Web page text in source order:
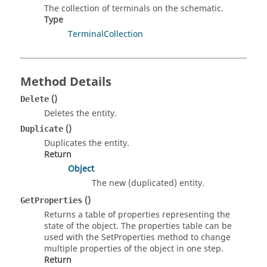
The collection of terminals on the schematic.
Type
TerminalCollection
Method Details
Delete ()
Deletes the entity.
Duplicate ()
Duplicates the entity.
Return
Object
The new (duplicated) entity.
GetProperties ()
Returns a table of properties representing the
state of the object. The properties table can be
used with the SetProperties method to change
multiple properties of the object in one step.
Return